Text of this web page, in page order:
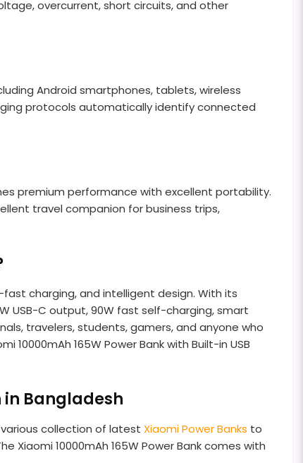
overcurrent, short circuits, and other
Android smartphones, tablets, wireless
protocols automatically identify connected
premium performance with excellent portability.
travel companion for business trips,
charging, and intelligent design. With its
USB-C output, 90W fast self-charging, smart
travelers, students, gamers, and anyone who
165W Power Bank with Built-in USB
in Bangladesh
collection of latest Xiaomi Power Banks to
Xiaomi 10000mAh 165W Power Bank comes with